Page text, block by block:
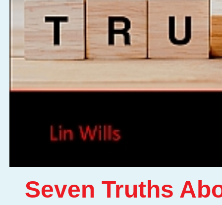
Seven Truths